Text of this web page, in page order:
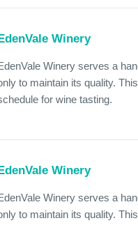
Winery
Winery serves a
to maintain its quality.
for wine tasting.
Winery
Winery serves a
to maintain its quality.